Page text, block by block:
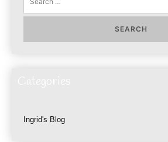
Ingrid's Blog